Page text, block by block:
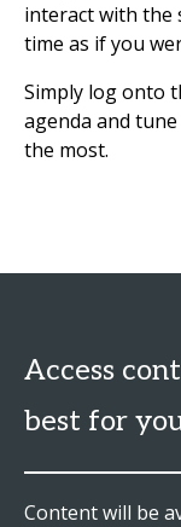
interact with the
time as if you
Simply log onto
agenda and
the most.
Access
best for
Content will be